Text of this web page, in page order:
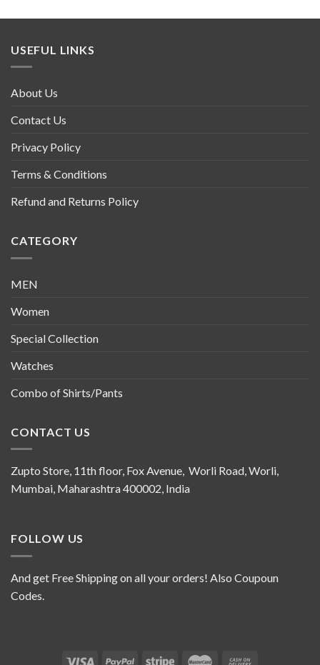
USEFUL LINKS
About Us
Contact Us
Privacy Policy
Terms & Conditions
Refund and Returns Policy
CATEGORY
MEN
Women
Special Collection
Watches
Combo of Shirts/Pants
CONTACT US
Zupto Store, 11th floor, Fox Avenue, Worli Road, Worli,
Mumbai, Maharashtra 400002, India
FOLLOW US
And get Free Shipping on all your orders! Also Coupoun
Codes.